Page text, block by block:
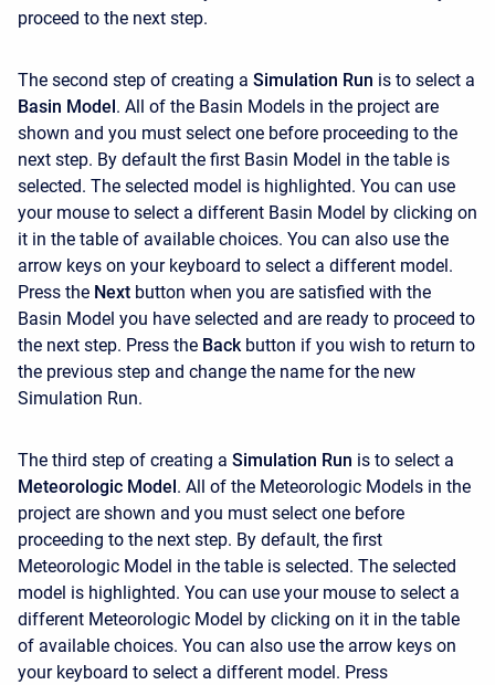
proceed to the next step.
The second step of creating a Simulation Run is to select a
Basin Model. All of the Basin Models in the project are
shown and you must select one before proceeding to the
next step. By default the first Basin Model in the table is
selected. The selected model is highlighted. You can use
your mouse to select a different Basin Model by clicking on
it in the table of available choices. You can also use the
arrow keys on your keyboard to select a different model.
Press the Next button when you are satisfied with the
Basin Model you have selected and are ready to proceed to
the next step. Press the Back button if you wish to return to
the previous step and change the name for the new
Simulation Run.
The third step of creating a Simulation Run is to select a
Meteorologic Model. All of the Meteorologic Models in the
project are shown and you must select one before
proceeding to the next step. By default, the first
Meteorologic Model in the table is selected. The selected
model is highlighted. You can use your mouse to select a
different Meteorologic Model by clicking on it in the table
of available choices. You can also use the arrow keys on
your keyboard to select a different model. Press